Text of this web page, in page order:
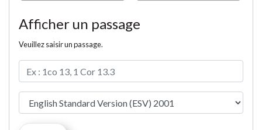
Afficher un passage
Veuillez saisir un passage.